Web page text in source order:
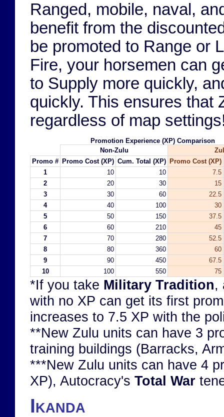
Ranged, mobile, naval,
benefit from the
be promoted to Range or
Fire, your horsemen can
to Supply more quickly,
quickly. This ensures that
regardless of map
Promotion Experience (XP) Comparison
Non-Zulu
Promo # Promo Cost (XP) Cum. Total (XP) Promo Cost (XP)
1
10 10
7.5
2
20 30
15
3
30 60
22.5
4
40 100
30
5
50 150
37.5
6
60 210
45
7
70 280
52.5
8
80 360
60
9
90 450
67.5
10
100 550 75
*If you take Military Tradition,
with no XP can get its first
increases to 7.5 XP with the
**New Zulu units can have 3
training buildings (Barracks,
***New Zulu units can have 4
XP), Autocracy's Total War
Ikanda